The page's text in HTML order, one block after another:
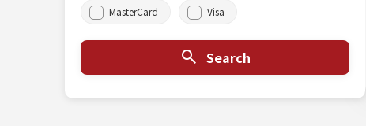
MasterCard Visa
Search